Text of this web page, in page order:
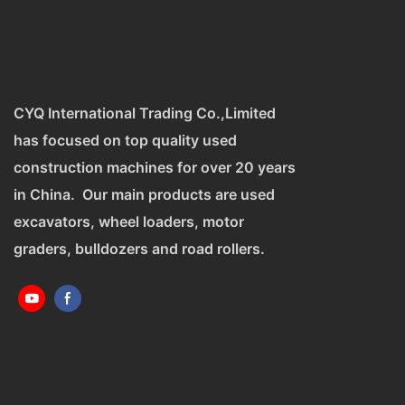
CYQ International Trading Co.,Limited
has focused on top quality used
construction machines for over 20 years
in China. Our main products are used
excavators, wheel loaders, motor
graders, bulldozers and road rollers.